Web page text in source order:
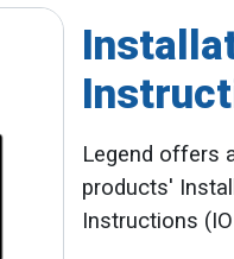
Legend offers
products'
Instructions